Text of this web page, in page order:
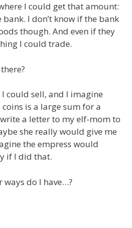
I could get that amount:
I don’t know if the bank
though. And even if they
I could trade.
I could sell, and I imagine
is a large sum for a
a letter to my elf-mom to
she really would give me
the empress would
if I did that.
do I have…?